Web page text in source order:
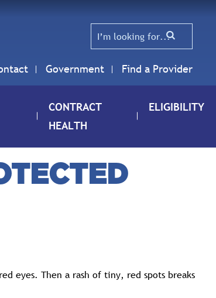
Government Find a Provider
CONTRACT
HEALTH
ELIGIBILITY
eyes. Then a rash of tiny, red spots breaks